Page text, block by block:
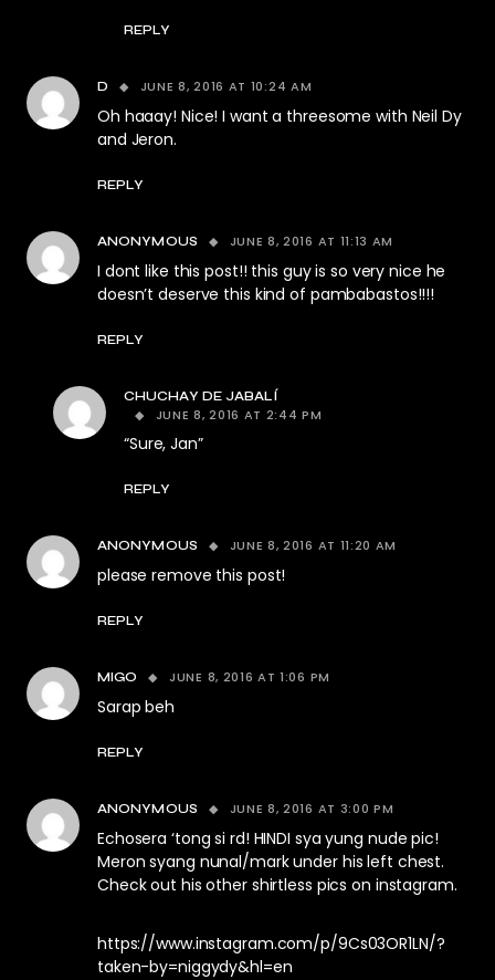
REPLY
D JUNE 8, 2016 AT 10:24 AM
Oh haaay! Nice! I want a threesome with Neil Dy
and Jeron.
REPLY
ANONYMOUS JUNE 8, 2016 AT 11:13 AM
I dont like this post!! this guy is so very nice he
doesn’t deserve this kind of pambabastos!!!!
REPLY
CHUCHAY DE JABALÍ
JUNE 8, 2016 AT 2:44 PM
“Sure, Jan”
REPLY
ANONYMOUS JUNE 8, 2016 AT 11:20 AM
please remove this post!
REPLY
MIGO JUNE 8, 2016 AT 1:06 PM
Sarap beh
REPLY
ANONYMOUS JUNE 8, 2016 AT 3:00 PM
Echosera ‘tong si rd! HINDI sya yung nude pic!
Meron syang nunal/mark under his left chest.
Check out his other shirtless pics on instagram.
https://www.instagram.com/p/9Cs03OR1LN/?
taken-by=niggydy&hl=en